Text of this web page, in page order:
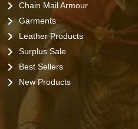
Chain Mail Armour
Garments
Leather Products
Surplus Sale
Best Sellers
New Products